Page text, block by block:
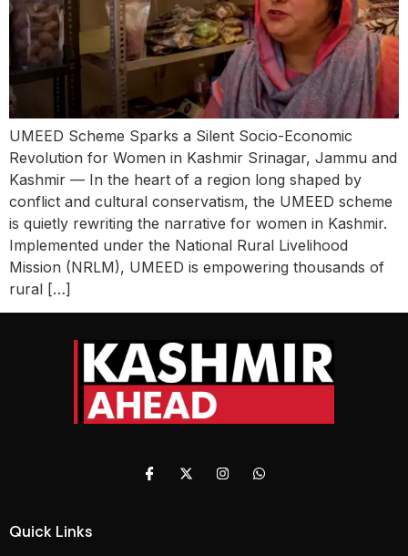
UMEED Scheme Sparks a Silent Socio-Economic
Revolution for Women in Kashmir Srinagar, Jammu and
Kashmir — In the heart of a region long shaped by
conflict and cultural conservatism, the UMEED scheme
is quietly rewriting the narrative for women in Kashmir.
Implemented under the National Rural Livelihood
Mission (NRLM), UMEED is empowering thousands of
rural […]
Quick Links